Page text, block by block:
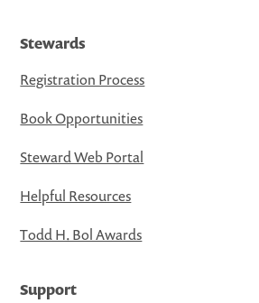
Stewards
Registration Process
Book Opportunities
Steward Web Portal
Helpful Resources
Todd H. Bol Awards
Support